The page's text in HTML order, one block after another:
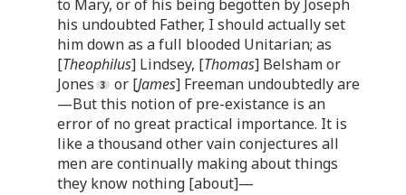
to Mary, or of his being begotten by Joseph
his undoubted Father, I should actually set
him down as a full blooded Unitarian; as
[Theophilus] Lindsey, [Thomas] Belsham or
Jones
or [James] Freeman undoubtedly are
—But this notion of pre-existance is an
error of no great practical importance. It is
like a thousand other vain conjectures all
men are continually making about things
they know nothing [about]—